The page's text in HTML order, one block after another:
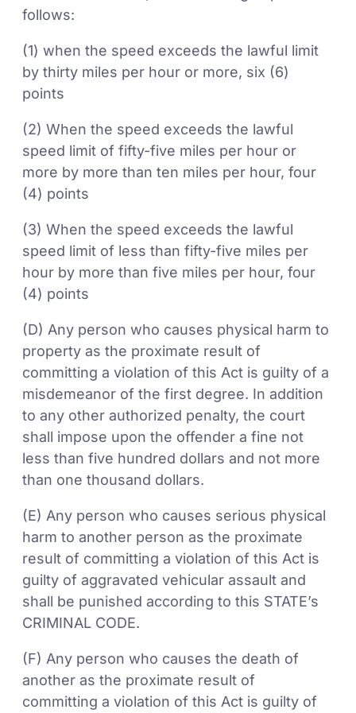
follows:
(1) when the speed exceeds the lawful limit
by thirty miles per hour or more, six (6)
points
(2) When the speed exceeds the lawful
speed limit of fifty-five miles per hour or
more by more than ten miles per hour, four
(4) points
(3) When the speed exceeds the lawful
speed limit of less than fifty-five miles per
hour by more than five miles per hour, four
(4) points
(D) Any person who causes physical harm to
property as the proximate result of
committing a violation of this Act is guilty of a
misdemeanor of the first degree. In addition
to any other authorized penalty, the court
shall impose upon the offender a fine not
less than five hundred dollars and not more
than one thousand dollars.
(E) Any person who causes serious physical
harm to another person as the proximate
result of committing a violation of this Act is
guilty of aggravated vehicular assault and
shall be punished according to this STATE’s
CRIMINAL CODE.
(F) Any person who causes the death of
another as the proximate result of
committing a violation of this Act is guilty of